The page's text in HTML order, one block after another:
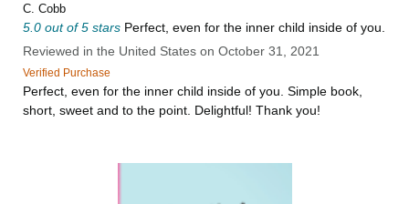
C. Cobb
5.0 out of 5 stars Perfect, even for the inner child inside of you.
Reviewed in the United States on October 31, 2021
Verified Purchase
Perfect, even for the inner child inside of you. Simple book,
short, sweet and to the point. Delightful! Thank you!